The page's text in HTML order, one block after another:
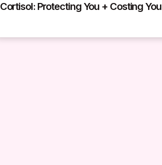
Cortisol: Protecting You + Costing You